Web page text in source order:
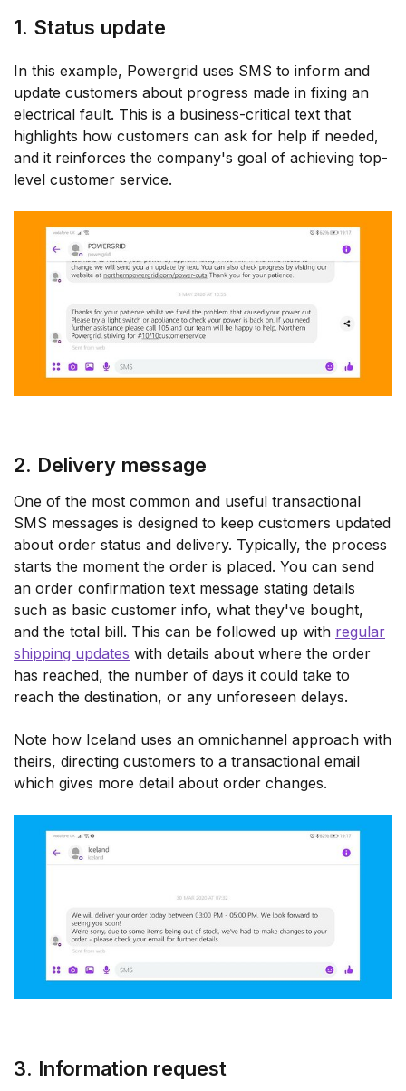
1. Status update
In this example, Powergrid uses SMS to inform and
update customers about progress made in fixing an
electrical fault. This is a business-critical text that
highlights how customers can ask for help if needed,
and it reinforces the company's goal of achieving top-
level customer service.
2. Delivery message
One of the most common and useful transactional
SMS messages is designed to keep customers updated
about order status and delivery. Typically, the process
starts the moment the order is placed. You can send
an order confirmation text message stating details
such as basic customer info, what they've bought,
and the total bill. This can be followed up with regular
shipping updates with details about where the order
has reached, the number of days it could take to
reach the destination, or any unforeseen delays.
Note how Iceland uses an omnichannel approach with
theirs, directing customers to a transactional email
which gives more detail about order changes.
3. Information request